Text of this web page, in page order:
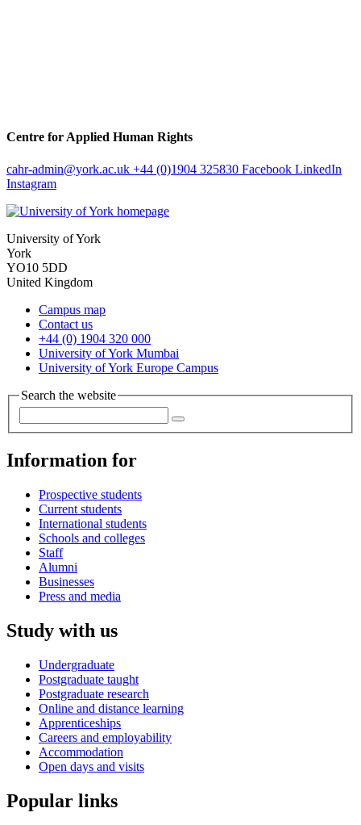
Centre for Applied Human Rights
cahr-admin@york.ac.uk +44 (0)1904 325830 Facebook LinkedIn
Instagram
University of York
York
YO10 5DD
United Kingdom
Campus map
Contact us
+44 (0) 1904 320 000
University of York Mumbai
University of York Europe Campus
Search the website
Information for
Prospective students
Current students
International students
Schools and colleges
Staff
Alumni
Businesses
Press and media
Study with us
Undergraduate
Postgraduate taught
Postgraduate research
Online and distance learning
Apprenticeships
Careers and employability
Accommodation
Open days and visits
Popular links